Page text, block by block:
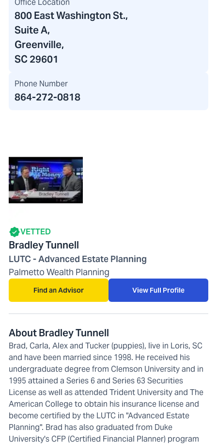
Office Location
800 East Washington St.,
Suite A,
Greenville,
SC 29601
Phone Number
864-272-0818
VETTED
Bradley Tunnell
LUTC - Advanced Estate Planning
Palmetto Wealth Planning
Find an Advisor View Full Profile
About Bradley Tunnell
Brad, Carla, Alex and Tucker (puppies), live in Loris, SC
and have been married since 1998. He received his
undergraduate degree from Clemson University and in
1995 attained a Series 6 and Series 63 Securities
License as well as attended Trident University and The
American College to obtain his insurance license and
become certified by the LUTC in "Advanced Estate
Planning". Brad has also graduated from Duke
University's CFP (Certified Financial Planner) program